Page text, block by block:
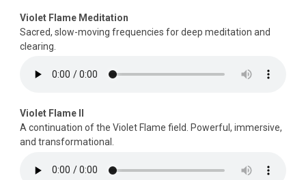
Violet Flame Meditation
Sacred, slow-moving frequencies for deep meditation and
clearing.
Violet Flame II
A continuation of the Violet Flame field. Powerful, immersive,
and transformational.